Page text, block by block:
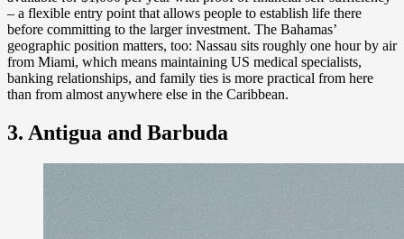
– a flexible entry point that allows people to establish life there
before committing to the larger investment. The Bahamas’
geographic position matters, too: Nassau sits roughly one hour by air
from Miami, which means maintaining US medical specialists,
banking relationships, and family ties is more practical from here
than from almost anywhere else in the Caribbean.
3. Antigua and Barbuda